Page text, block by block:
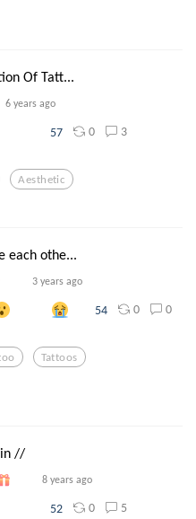
Of Tatt...
6 years ago
57 0 3
Aesthetic
each othe...
3 years ago
54 0 0
Tattoos
//
8 years ago
52 0 5